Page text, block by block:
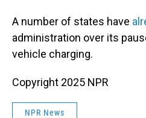
A number of states have
administration over its
vehicle charging.
Copyright 2025 NPR
NPR News